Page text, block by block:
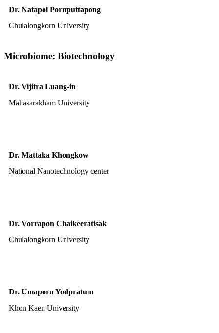
Dr. Natapol Pornputtapong
Chulalongkorn University
Microbiome: Biotechnology
Dr. Vijitra Luang-in
Mahasarakham University
Dr. Mattaka Khongkow
National Nanotechnology center
Dr. Vorrapon Chaikeeratisak
Chulalongkorn University
Dr. Umaporn Yodpratum
Khon Kaen University